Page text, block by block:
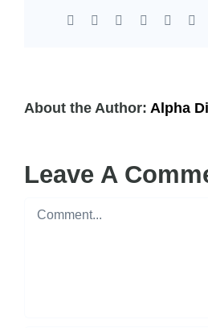
Facebook Reddit LinkedIn
About the Author: Alpha
Leave A
Comment